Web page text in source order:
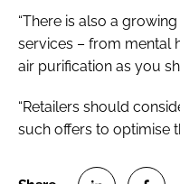
“There is also a
services – from mental
air purification as you
“Retailers should
such offers to optimise